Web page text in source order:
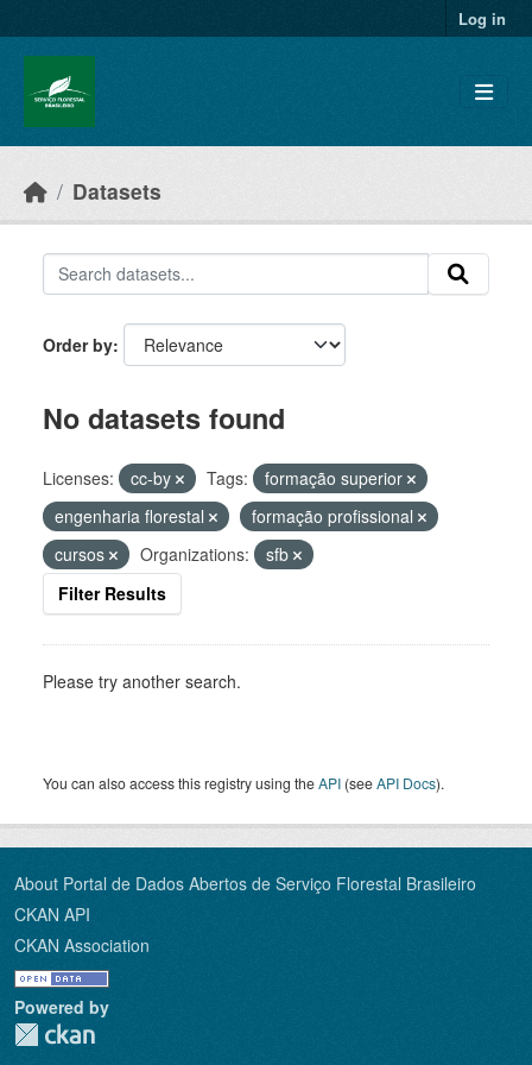
Log in
Datasets
Order by
No datasets found
Licenses: cc-by Tags:
formação superior
engenharia florestal
formação profissional
cursos
Organizations:
sfb
Filter Results
Please try another search.
You can also access this registry using theAPI (seeAPI Docs).
About Portal de Dados Abertos de Serviço Florestal Brasileiro
CKAN API
CKAN Association
Powered by